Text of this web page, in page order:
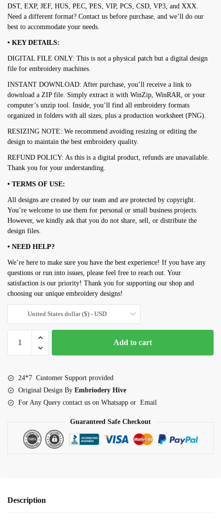
DST, EXP, JEF, HUS, PEC, PES, VIP, PCS, CSD, VP3, and XXX.
Need a different format? Contact us before purchase, and we’ll do our
best to accommodate your needs.
• KEY DETAILS:
DIGITAL FILE ONLY: This is not a physical patch but a digital design
file for embroidery machines.
INSTANT DOWNLOAD: After purchase, you’ll receive a link to
download a ZIP file. Simply extract it with WinZip, WinRAR, or your
computer’s unzip tool. Inside, you’ll find all embroidery formats
organized in folders with all sizes, plus a production worksheet (PNG).
RESIZING NOTE: We recommend avoiding resizing or editing the
design to maintain the best embroidery quality.
REFUND POLICY: As this is a digital product, refunds are unavailable.
Thank you for your understanding.
• TERMS OF USE:
All designs are created by our team and are protected by copyright.
You’re welcome to use them for personal or small business projects.
However, we kindly ask that you do not share, sell, or distribute the
design files.
• NEED HELP?
We’re here to make sure you have the best experience! If you have any
questions or run into issues, please feel free to reach out. Your
satisfaction is our priority! Thank you for supporting our shop and
choosing our unique embroidery designs!
United States dollar ($) - USD
night
quantity
Add to cart
24*7 Customer Support provided
Original Design By Embriodery Hive
For Any Query contact us on Whatsapp or Email
Guaranteed Safe Checkout
Description